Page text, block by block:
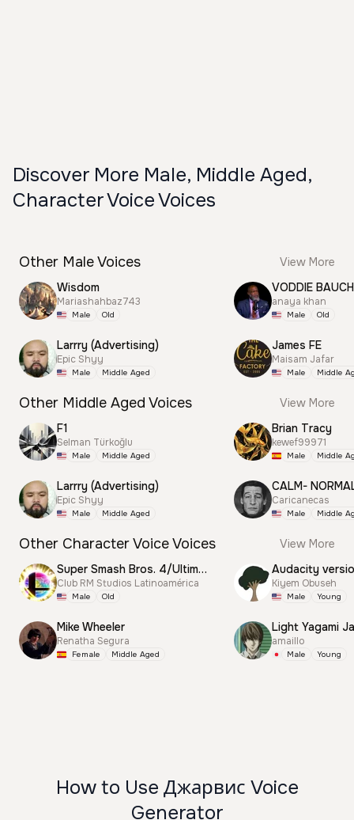
Discover More Male, Middle Aged,
Character Voice Voices
Other Male Voices
View More
Wisdom
Mariashahbaz743
Male Old
Larrry (Advertising)
Epic Shyy
Male Middle Aged
VODDIE
anaya khan
Male Old
James FE
Maisam Jafar
Male Middle
Other Middle Aged Voices
View More
F1
Selman Türkoğlu
Male Middle Aged
Larrry (Advertising)
Epic Shyy
Male Middle Aged
Brian Tracy
kewef99971
Male Middle
CALM-
Caricanecas
Male Middle
Other Character Voice Voices
View More
Super Smash Bros. 4/Ultimate Announcer
Club RM Studios Latinoamérica
Male Old
Mike Wheeler
Renatha Segura
Female Middle Aged
Audacity
Kiyem Obuseh
Male Young
Light Yagami
amaillo
Male Young
How to Use Джарвис Voice
Generator